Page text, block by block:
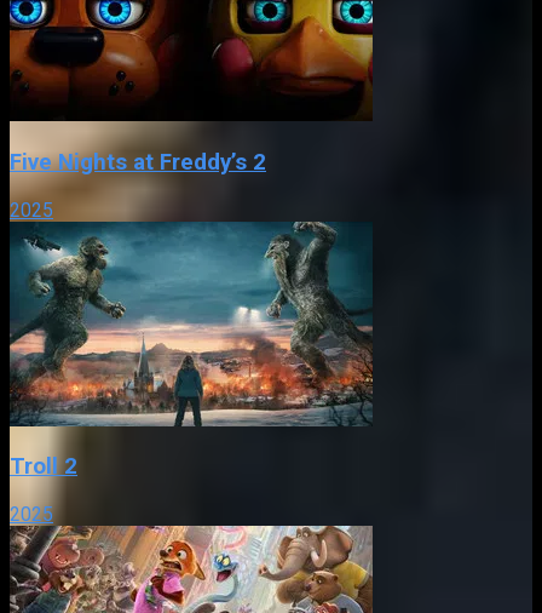
Five Nights at Freddy’s 2
2025
Troll 2
2025